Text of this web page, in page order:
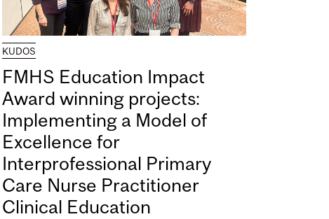
KUDOS
FMHS Education Impact
Award winning projects:
Implementing a Model of
Excellence for
Interprofessional Primary
Care Nurse Practitioner
Clinical Education